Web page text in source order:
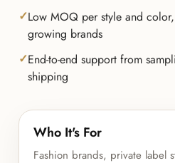
Low MOQ per style and
growing brands
End-to-end support from
shipping
Who It's For
Fashion brands, private label